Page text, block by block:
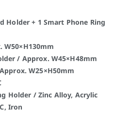
Holder + 1 Smart Phone Ring
/ Approx. W45×H48mm
W25×H50mm
Holder / Zinc Alloy, Acrylic
Iron